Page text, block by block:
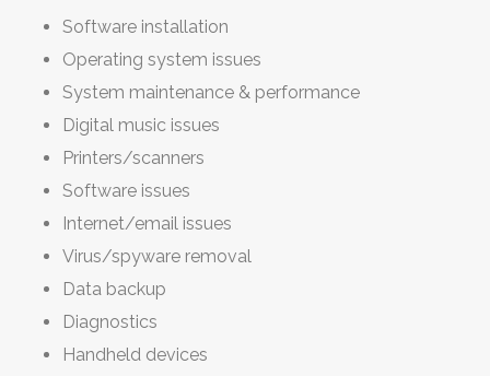
Software installation
Operating system issues
System maintenance & performance
Digital music issues
Printers/scanners
Software issues
Internet/email issues
Virus/spyware removal
Data backup
Diagnostics
Handheld devices